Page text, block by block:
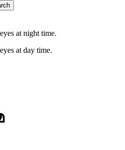
at night time.
at day time.